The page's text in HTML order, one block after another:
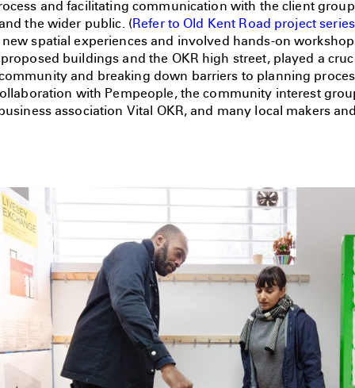
and facilitating communication with the client
the wider public. (Refer to Old Kent Road project series
spatial experiences and involved hands-on
buildings and the OKR high street, played a
and breaking down barriers to planning
with Pempeople, the community interest
association Vital OKR, and many local makers